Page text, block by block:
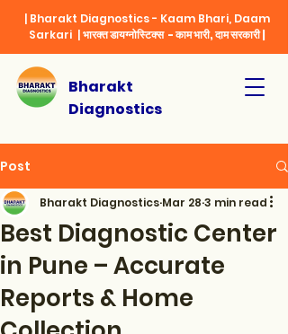
| Bharakt Diagnostics - Kaam Bhari, Daam
Sarkari |भारक्त डायग्नोस्टिक्स - काम भारी, दाम सरकारी |
Bharakt
Diagnostics
Post
Best Diagnostic Center
in Pune – Accurate
Reports & Home
Bharakt Diagnostics Mar 28 3 min read